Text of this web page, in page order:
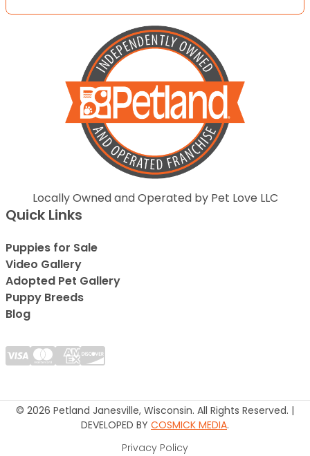
Locally Owned and Operated by Pet Love LLC
Quick Links
Puppies for Sale
Video Gallery
Adopted Pet Gallery
Puppy Breeds
Blog
© 2026 Petland Janesville, Wisconsin. All Rights Reserved. |
DEVELOPED BY COSMICK MEDIA.
Privacy Policy